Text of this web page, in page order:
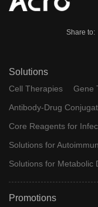
Share to:
Solutions
Cell Therapies Gene
Antibody-Drug
Core Reagents for
Solutions for
Solutions for Metabolic
Promotions